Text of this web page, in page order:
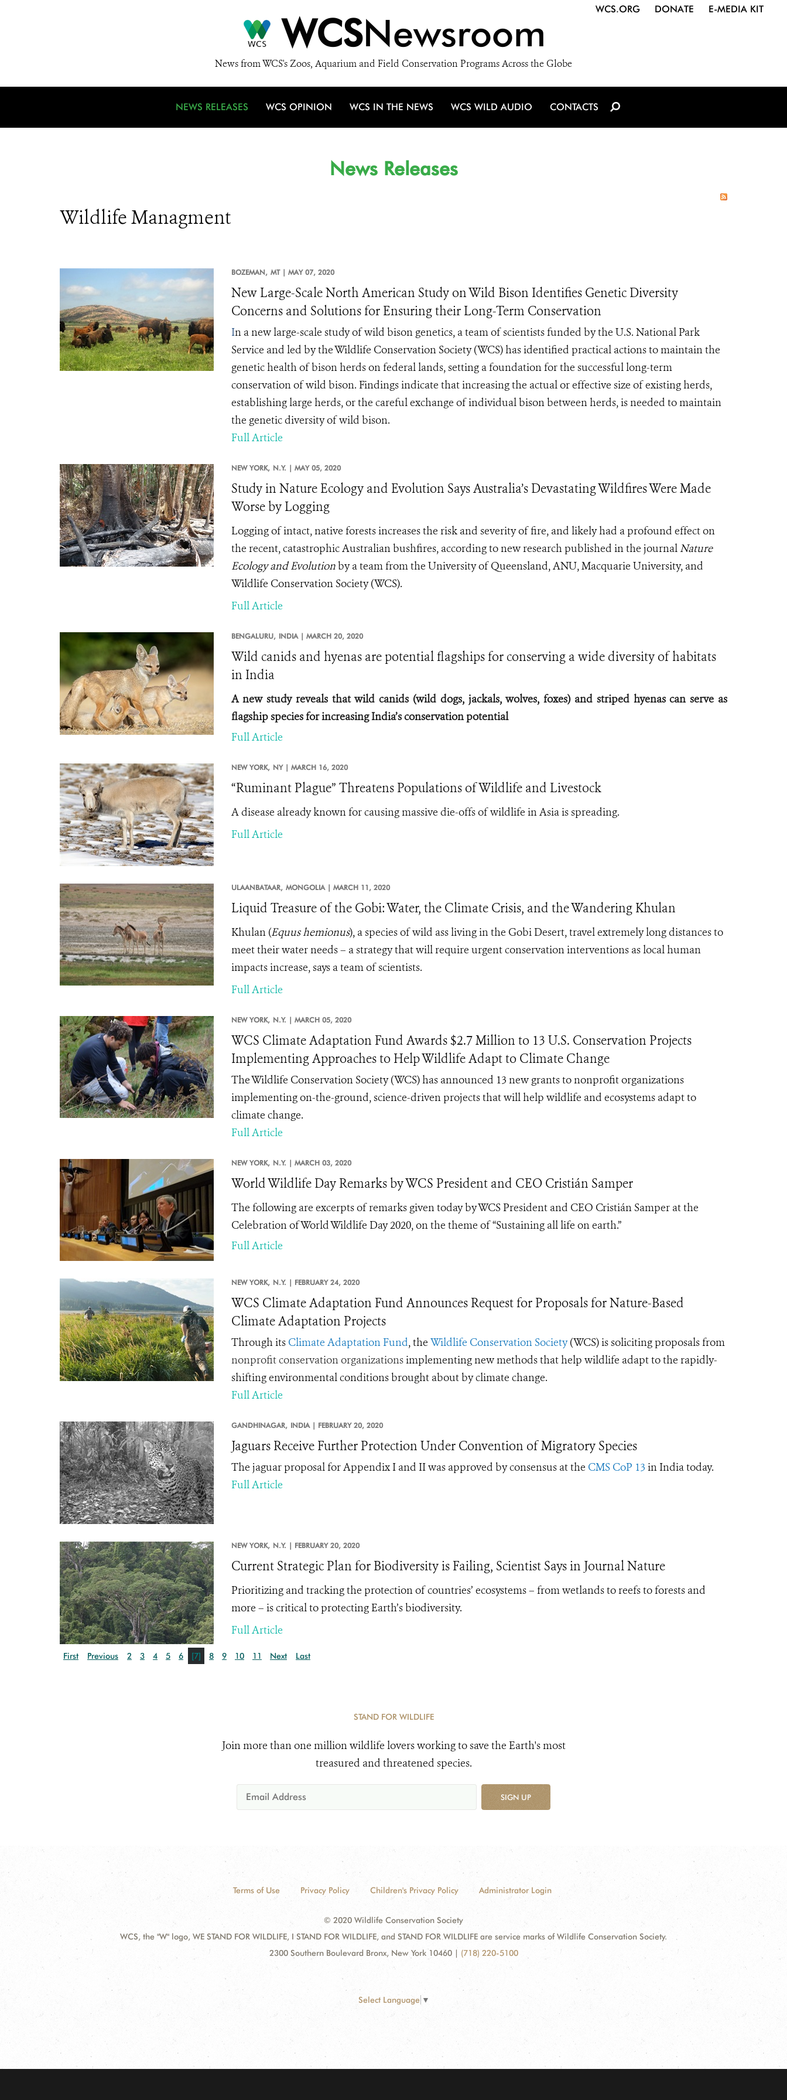
WCSNewsroom
News from WCS's Zoos, Aquarium and Field Conservation Programs Across the Globe
WCS.ORG DONATE E-MEDIA KIT
NEWS RELEASES WCS OPINION WCS IN THE NEWS WCS WILD AUDIO CONTACTS
News Releases
Wildlife Managment
BOZEMAN, MT | MAY 07, 2020
New Large-Scale North American Study on Wild Bison Identifies Genetic Diversity
Concerns and Solutions for Ensuring their Long-Term Conservation
In a new large-scale study of wild bison genetics, a team of scientists funded by the U.S. National Park
Service and led by the Wildlife Conservation Society (WCS) has identified practical actions to maintain the
genetic health of bison herds on federal lands, setting a foundation for the successful long-term
conservation of wild bison. Findings indicate that increasing the actual or effective size of existing herds,
establishing large herds, or the careful exchange of individual bison between herds, is needed to maintain
the genetic diversity of wild bison.
Full Article
NEW YORK, N.Y. | MAY 05, 2020
Study in Nature Ecology and Evolution Says Australia’s Devastating Wildfires Were Made
Worse by Logging
Logging of intact, native forests increases the risk and severity of fire, and likely had a profound effect on
the recent, catastrophic Australian bushfires, according to new research published in the journalNature
Ecology and Evolutionby a team from the University of Queensland, ANU, Macquarie University, and
Wildlife Conservation Society (WCS).
Full Article
BENGALURU, INDIA | MARCH 20, 2020
Wild canids and hyenas are potential flagships for conserving a wide diversity of habitats
in India
A new study reveals that wild canids (wild dogs, jackals, wolves, foxes) and striped hyenas can serve as
flagship species for increasing India’s conservation potential
Full Article
NEW YORK, NY | MARCH 16, 2020
“Ruminant Plague” Threatens Populations of Wildlife and Livestock
A disease already known for causing massive die-offs of wildlife in Asia is spreading.
Full Article
ULAANBATAAR, MONGOLIA | MARCH 11, 2020
Liquid Treasure of the Gobi: Water, the Climate Crisis, and the Wandering Khulan
Khulan (Equus hemionus), a species of wild ass living in the Gobi Desert, travel extremely long distances to
meet their water needs – a strategy that will require urgent conservation interventions as local human
impacts increase, says a team of scientists.
Full Article
NEW YORK, N.Y. | MARCH 05, 2020
WCS Climate Adaptation Fund Awards $2.7 Million to 13 U.S. Conservation Projects
Implementing Approaches to Help Wildlife Adapt to Climate Change
The Wildlife Conservation Society (WCS) has announced 13 new grants to nonprofit organizations
implementing on-the-ground, science-driven projects that will help wildlife and ecosystems adapt to
climate change.
Full Article
NEW YORK, N.Y. | MARCH 03, 2020
World Wildlife Day Remarks by WCS President and CEO Cristián Samper
The following are excerpts of remarks given today by WCS President and CEO Cristián Samper at the
Celebration of World Wildlife Day 2020, on the theme of “Sustaining all life on earth.”
Full Article
NEW YORK, N.Y. | FEBRUARY 24, 2020
WCS Climate Adaptation Fund Announces Request for Proposals for Nature-Based
Climate Adaptation Projects
Through its Climate Adaptation Fund, the Wildlife Conservation Society(WCS) is soliciting proposals from
nonprofit conservation organizationsimplementing new methods that help wildlife adapt to the rapidly-
shifting environmental conditions brought about by climate change.
Full Article
GANDHINAGAR, INDIA | FEBRUARY 20, 2020
Jaguars Receive Further Protection Under Convention of Migratory Species
The jaguar proposal for Appendix I and II was approved by consensus at the CMS CoP 13 in India today.
Full Article
NEW YORK, N.Y. | FEBRUARY 20, 2020
Current Strategic Plan for Biodiversity is Failing, Scientist Says in Journal Nature
Prioritizing and tracking the protection of countries’ ecosystems – from wetlands to reefs to forests and
more – is critical to protecting Earth’s biodiversity.
Full Article
First Previous 2 3 4 5 6 [7] 8 9 10 11 Next Last
STAND FOR WILDLIFE
Join more than one million wildlife lovers working to save the Earth's most
treasured and threatened species.
SIGN UP
Terms of Use Privacy Policy Children's Privacy Policy Administrator Login
© 2020 Wildlife Conservation Society
WCS, the "W" logo, WE STAND FOR WILDLIFE, I STAND FOR WILDLIFE, and STAND FOR WILDLIFE are service marks of Wildlife Conservation Society.
2300 Southern Boulevard Bronx, New York 10460 | (718) 220-5100
Select Language ▼